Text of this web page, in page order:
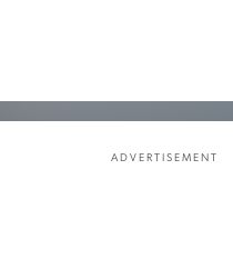
ADVERTISEMENT